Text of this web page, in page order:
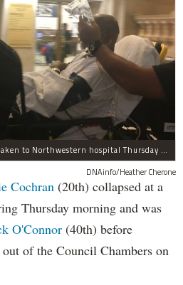
Ald. Willie Cochran (20th) was taken to Northwestern hospital Thursday morning.
DNAinfo/Heather Cherone
Cochran (20th) collapsed at a
Thursday morning and was
O'Connor (40th) before
of the Council Chambers on